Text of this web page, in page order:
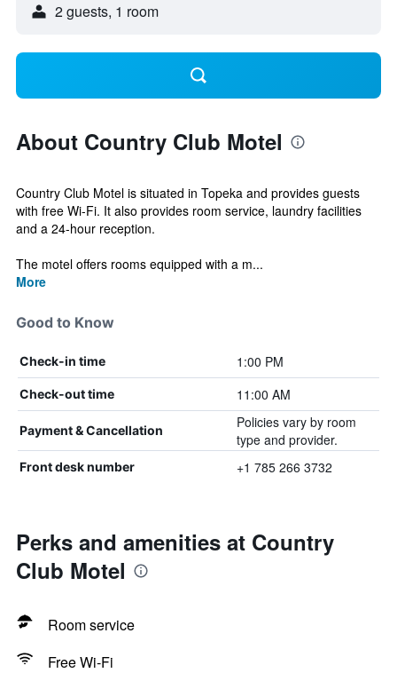
2 guests, 1 room
About Country Club Motel
Country Club Motel is situated in Topeka and provides guests
with free Wi-Fi. It also provides room service, laundry facilities
and a 24-hour reception.
The motel offers rooms equipped with a m...
More
Good to Know
Check-in time 1:00 PM
Check-out time 11:00 AM
Payment & Cancellation
Policies vary by room
type and provider.
Front desk number +1 785 266 3732
Perks and amenities at Country
Club Motel
Room service
Free Wi-Fi